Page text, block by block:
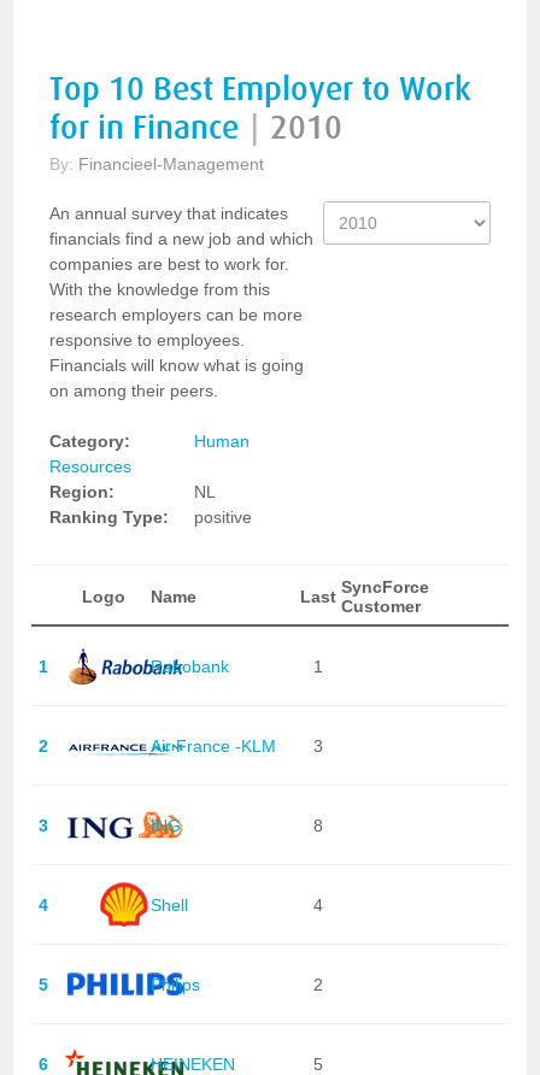
Top 10 Best Employer to Work
for in Finance
2010
By: Financieel-Management
An annual survey that indicates
financials find a new job and which
companies are best to work for.
With the knowledge from this
research employers can be more
responsive to employees.
Financials will know what is going
on among their peers.
Category:
Human
Resources
Region:
NL
Ranking Type:
positive
Logo Name Last SyncForce
Customer
1 Rabobank 1
2 Air France -KLM 3
3 ING 8
4 Shell 4
5 Philips 2
6 HEINEKEN 5